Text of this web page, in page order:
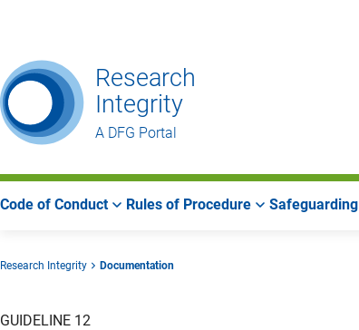
Main
Navigation
Search
Main
Area
Research
Integrity
A DFG Portal
Code of Conduct Rules of Procedure
Research Integrity Documentation
GUIDELINE 12